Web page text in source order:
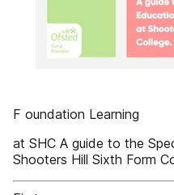
F oundation Learning
at SHC A guide to the
Shooters Hill Sixth Form